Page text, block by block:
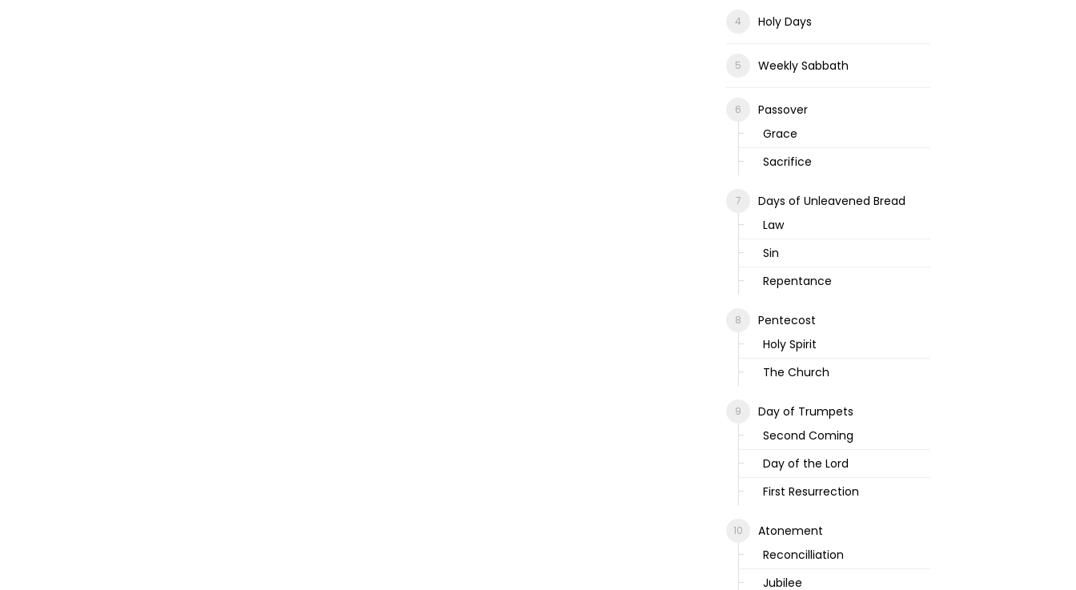
Holy Days
Weekly Sabbath
Passover
Grace
Sacrifice
Days of Unleavened Bread
Law
Sin
Repentance
Pentecost
Holy Spirit
The Church
Day of Trumpets
Second Coming
Day of the Lord
First Resurrection
Atonement
Reconcilliation
Jubilee